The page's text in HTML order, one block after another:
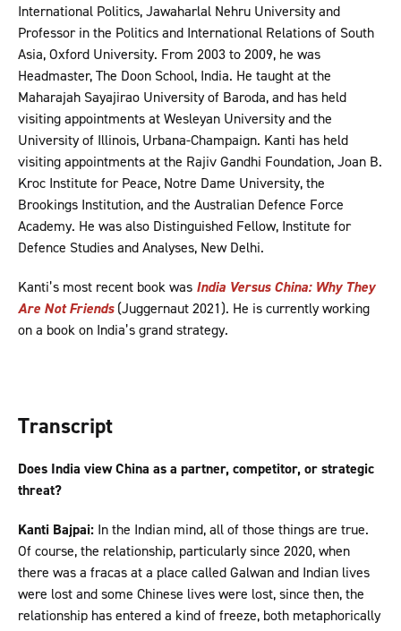
International Politics, Jawaharlal Nehru University and
Professor in the Politics and International Relations of South
Asia, Oxford University. From 2003 to 2009, he was
Headmaster, The Doon School, India. He taught at the
Maharajah Sayajirao University of Baroda, and has held
visiting appointments at Wesleyan University and the
University of Illinois, Urbana-Champaign. Kanti has held
visiting appointments at the Rajiv Gandhi Foundation, Joan B.
Kroc Institute for Peace, Notre Dame University, the
Brookings Institution, and the Australian Defence Force
Academy. He was also Distinguished Fellow, Institute for
Defence Studies and Analyses, New Delhi.
Kanti’s most recent book was India Versus China: Why They
Are Not Friends(Juggernaut 2021). He is currently working
on a book on India’s grand strategy.
Transcript
Does India view China as a partner, competitor, or strategic
threat?
Kanti Bajpai: In the Indian mind, all of those things are true.
Of course, the relationship, particularly since 2020, when
there was a fracas at a place called Galwan and Indian lives
were lost and some Chinese lives were lost, since then, the
relationship has entered a kind of freeze, both metaphorically